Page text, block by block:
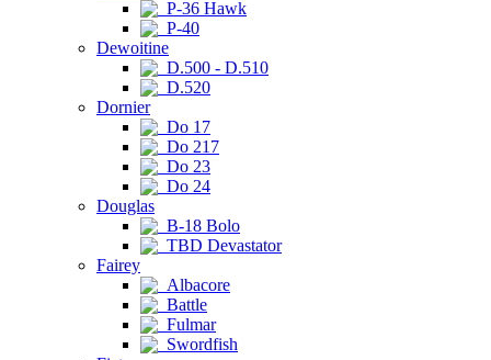
P-36 Hawk
P-40
Dewoitine
D.500 - D.510
D.520
Dornier
Do 17
Do 217
Do 23
Do 24
Douglas
B-18 Bolo
TBD Devastator
Fairey
Albacore
Battle
Fulmar
Swordfish